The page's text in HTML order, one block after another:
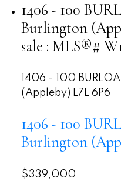
1406 - 100
Burlington
sale : MLS®#
1406 - 100
(Appleby) L7L 6P6
1406 - 100
Burlington
$339,000